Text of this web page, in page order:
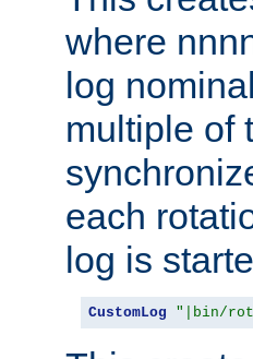
where
log
multiple of
each
log is
CustomLog "|bin/